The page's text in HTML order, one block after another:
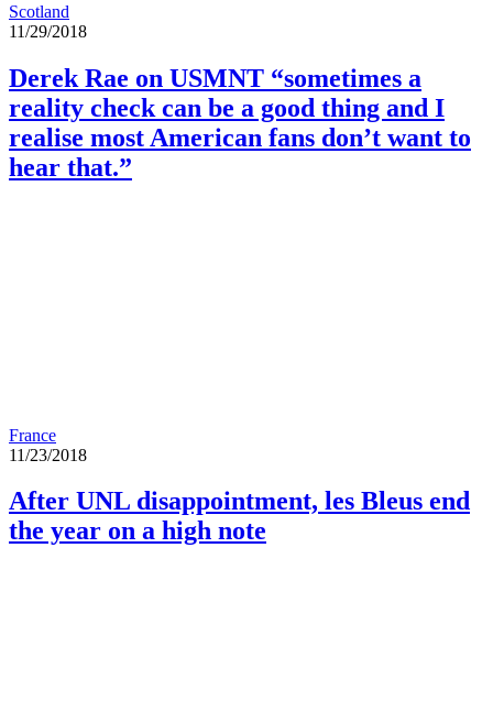
Scotland
11/29/2018
Derek Rae on USMNT “sometimes a
reality check can be a good thing and I
realise most American fans don’t want to
hear that.”
France
11/23/2018
After UNL disappointment, les Bleus end
the year on a high note